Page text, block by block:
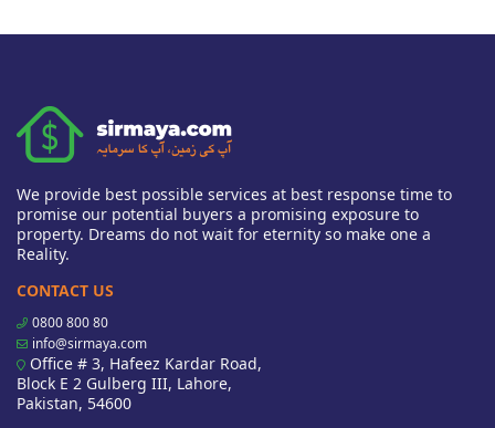
We provide best possible services at best response time to
promise our potential buyers a promising exposure to
property. Dreams do not wait for eternity so make one a
Reality.
CONTACT US
0800 800 80
info@sirmaya.com
Office # 3, Hafeez Kardar Road,
Block E 2 Gulberg III, Lahore,
Pakistan, 54600